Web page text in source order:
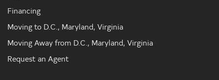
Financing
Moving to D.C., Maryland, Virginia
Moving Away from D.C., Maryland, Virginia
Request an Agent